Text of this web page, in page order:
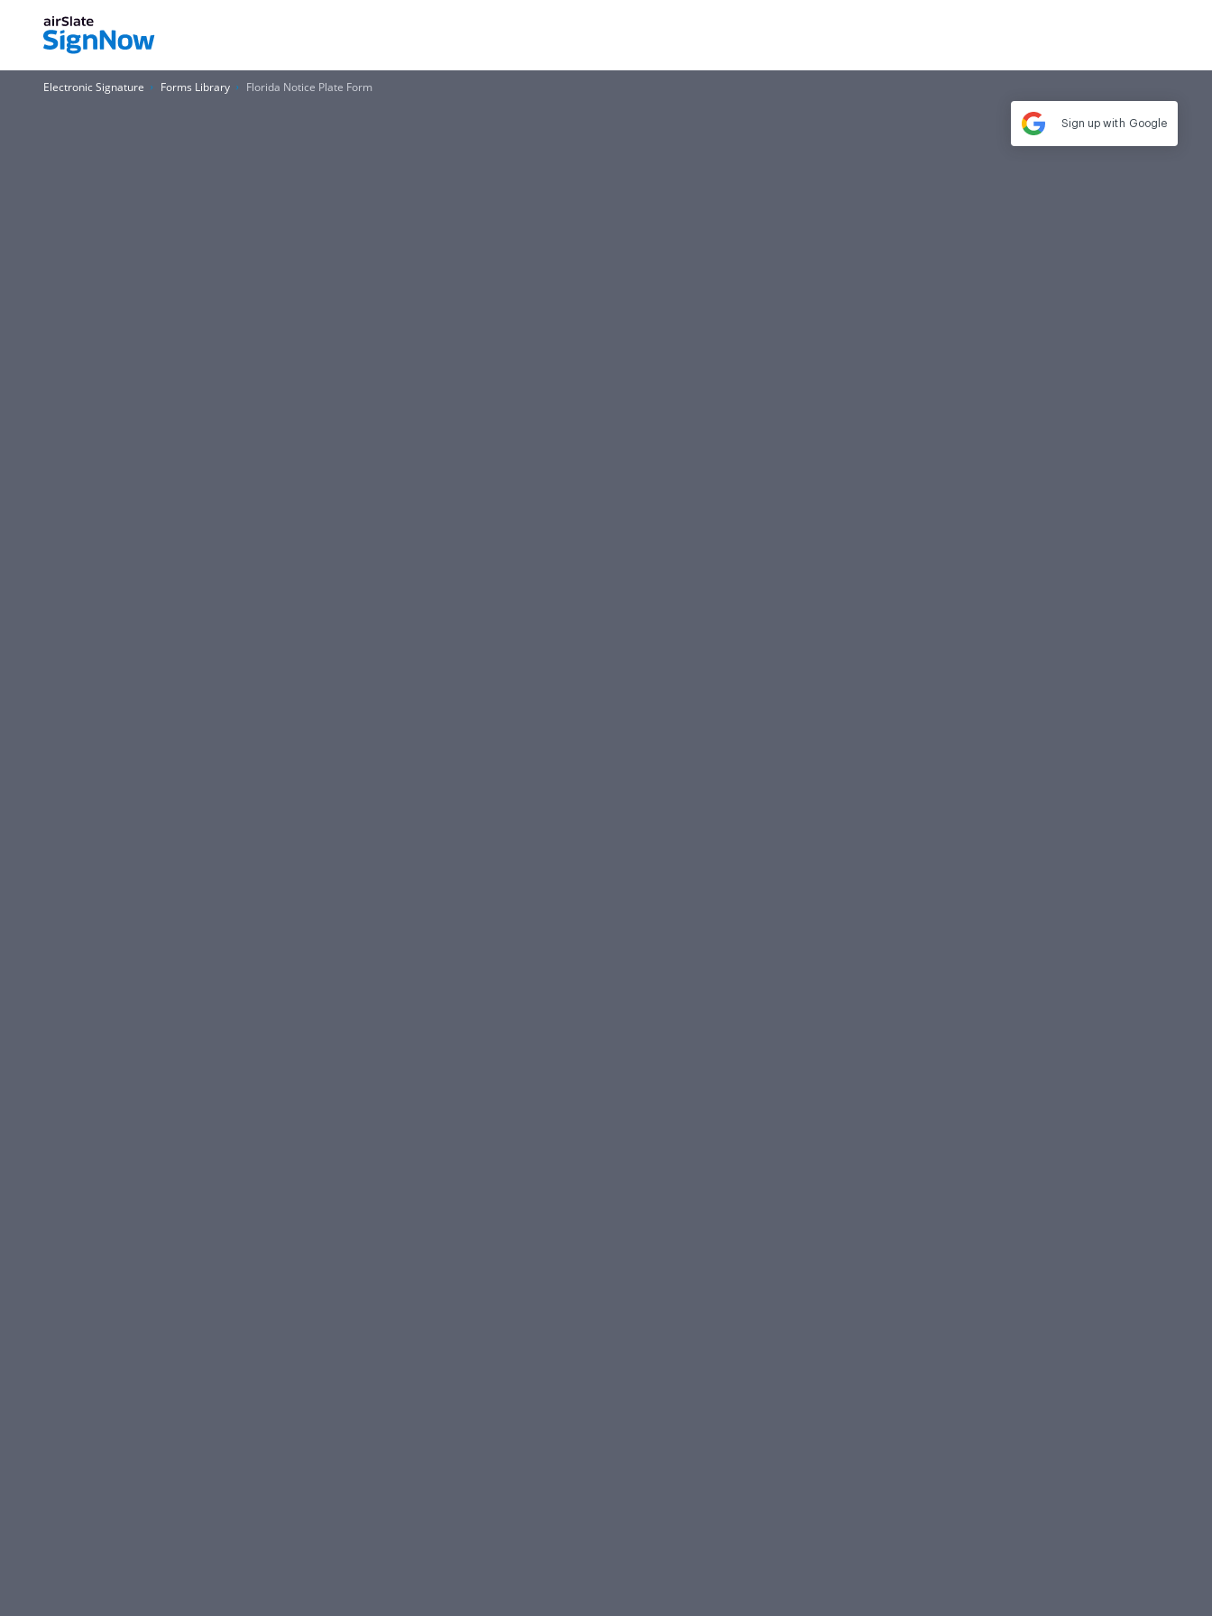
Electronic Signature Forms Library Florida Notice Plate Form
Sign up with Google